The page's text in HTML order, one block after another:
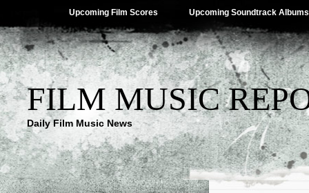
Upcoming Film Scores Upcoming Soundtrack Albums
FILM MUSIC
Daily Film Music News